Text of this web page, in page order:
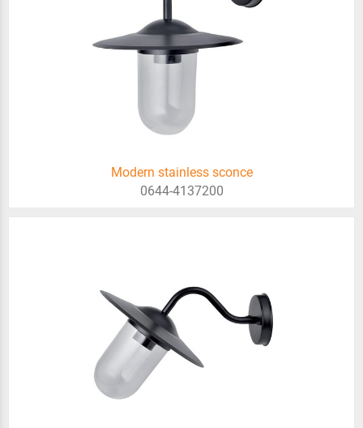
Modern stainless sconce
0644-4137200